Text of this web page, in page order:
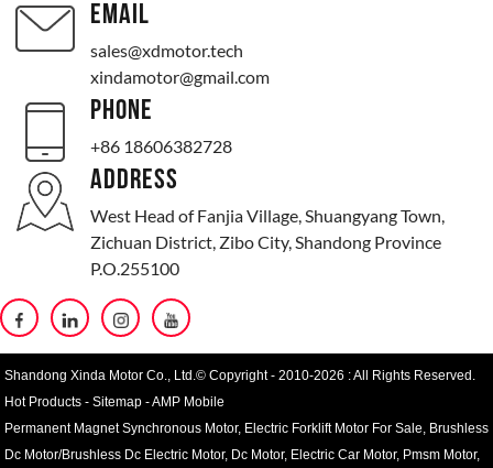
EMAIL
sales@xdmotor.tech
xindamotor@gmail.com
PHONE
+86 18606382728
ADDRESS
West Head of Fanjia Village, Shuangyang Town,
Zichuan District, Zibo City, Shandong Province
P.O.255100
Shandong Xinda Motor Co., Ltd.© Copyright - 2010-2026 : All Rights Reserved.
Hot Products -Sitemap -AMP Mobile
Permanent Magnet Synchronous Motor, Electric Forklift Motor For Sale, Brushless
Dc Motor/Brushless Dc Electric Motor, Dc Motor, Electric Car Motor, Pmsm Motor,